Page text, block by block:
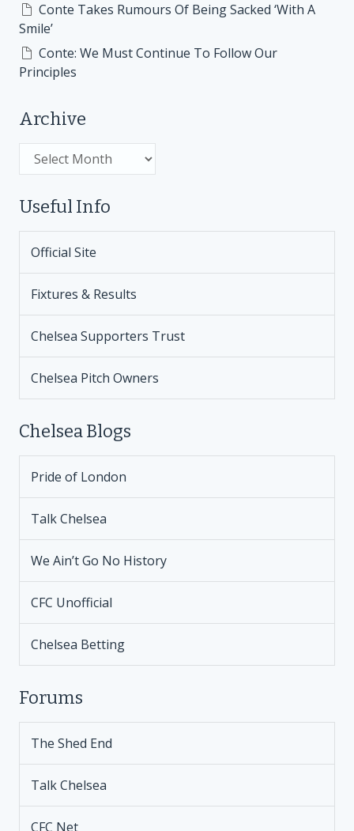
Conte Takes Rumours Of Being Sacked ‘With A
Smile’
Conte: We Must Continue To Follow Our
Principles
Archive
Useful Info
Official Site
Fixtures & Results
Chelsea Supporters Trust
Chelsea Pitch Owners
Chelsea Blogs
Pride of London
Talk Chelsea
We Ain’t Go No History
CFC Unofficial
Chelsea Betting
Forums
The Shed End
Talk Chelsea
CFC Net